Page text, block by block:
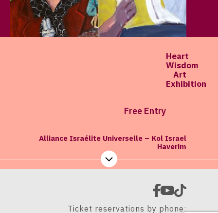
Heart
Wisdom
Art
Exhibition
Free Entry
Alliance Israélite Universelle – Kol Israel
Haverim
Ticket reservations by phone: